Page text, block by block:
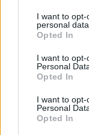
I want to
personal data.
Opted In
I want to
Personal
Opted In
I want to
Personal
Opted In
LOGIC GAMES
MOBILE
PUZZLE AND